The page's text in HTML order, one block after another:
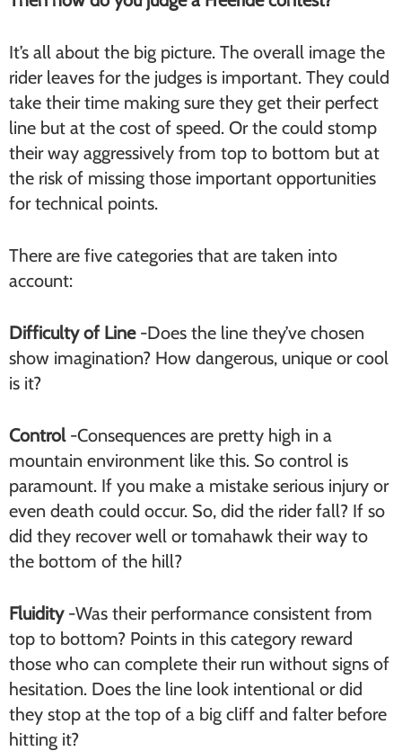
It’s all about the big picture. The overall image the
rider leaves for the judges is important. They could
take their time making sure they get their perfect
line but at the cost of speed. Or the could stomp
their way aggressively from top to bottom but at
the risk of missing those important opportunities
for technical points.
There are five categories that are taken into
account:
Difficulty of Line-Does the line they’ve chosen
show imagination? How dangerous, unique or cool
is it?
Control-Consequences are pretty high in a
mountain environment like this. So control is
paramount. If you make a mistake serious injury or
even death could occur. So, did the rider fall? If so
did they recover well or tomahawk their way to
the bottom of the hill?
Fluidity-Was their performance consistent from
top to bottom? Points in this category reward
those who can complete their run without signs of
hesitation. Does the line look intentional or did
they stop at the top of a big cliff and falter before
hitting it?